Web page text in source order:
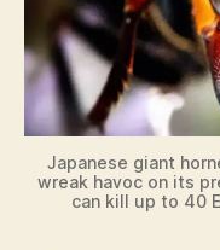
Japanese giant
wreak havoc on its
can kill up to 40